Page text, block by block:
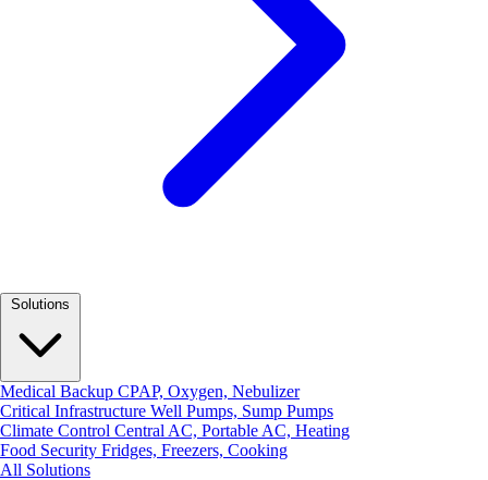
Medical Backup CPAP, Oxygen, Nebulizer
Critical Infrastructure Well Pumps, Sump Pumps
Climate Control Central AC, Portable AC, Heating
Food Security Fridges, Freezers, Cooking
All Solutions